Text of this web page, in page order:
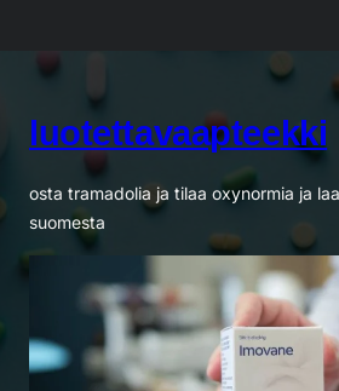
luotettavaapteekki
osta tramadolia ja tilaa oxynormia ja
suomesta